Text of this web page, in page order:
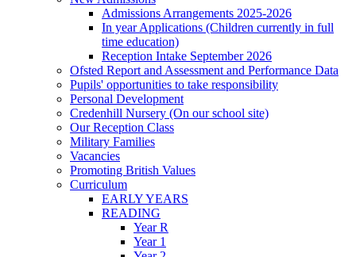
Admissions Arrangements 2025-2026
In year Applications (Children currently in full
time education)
Reception Intake September 2026
Ofsted Report and Assessment and Performance Data
Pupils' opportunities to take responsibility
Personal Development
Credenhill Nursery (On our school site)
Our Reception Class
Military Families
Vacancies
Promoting British Values
Curriculum
EARLY YEARS
READING
Year R
Year 1